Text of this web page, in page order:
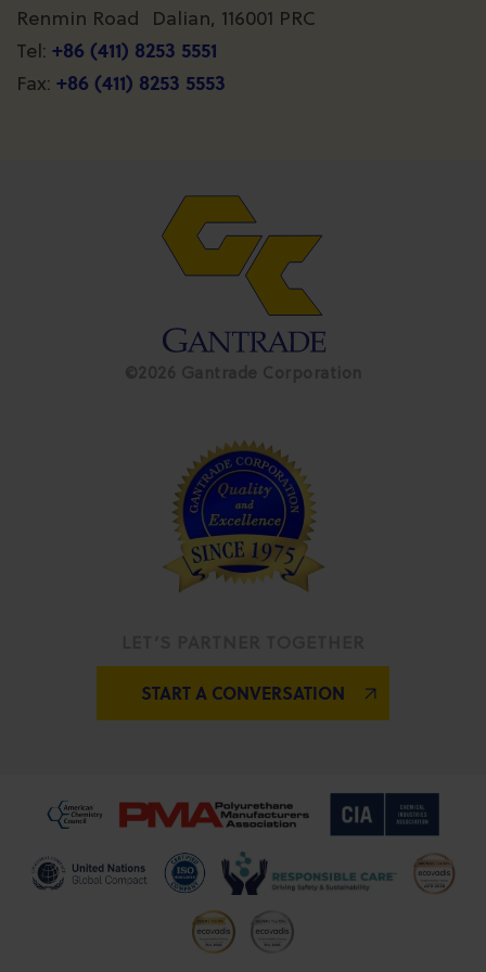
Renmin Road Dalian, 116001 PRC
Tel: +86 (411) 8253 5551
Fax: +86 (411) 8253 5553
START A CONVERSATION